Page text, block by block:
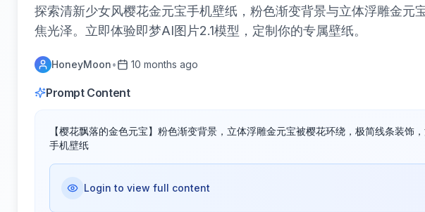
探索清新少女风樱花金元宝手机壁纸，粉色渐变背景与立体浮雕金元
焦光泽。立即体验即梦AI图片2.1模型，定制你的专属壁纸。
HoneyMoon• 10 months ago
Prompt Content
【樱花飘落的金色元宝】粉色渐变背景，立体浮雕金元宝被樱花环绕，极简线条装饰
手机壁纸
Login to view full content